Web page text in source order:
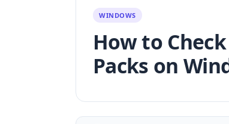
WINDOWS
How to
Packs on